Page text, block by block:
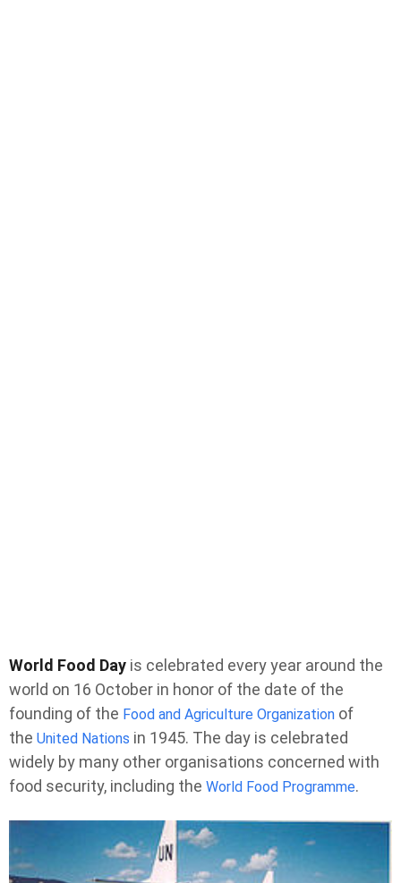
World Food Day is celebrated every year around the
world on 16 October in honor of the date of the
founding of the Food and Agriculture Organization of
the United Nations in 1945. The day is celebrated
widely by many other organisations concerned with
food security, including the World Food Programme.